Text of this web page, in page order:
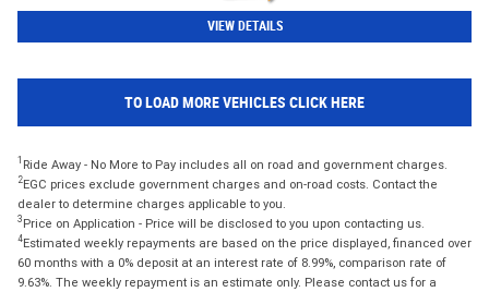
VIEW DETAILS
TO LOAD MORE VEHICLES CLICK HERE
1 Ride Away - No More to Pay includes all on road and government charges.
2EGC prices exclude government charges and on-road costs. Contact the
dealer to determine charges applicable to you.
3 Price on Application - Price will be disclosed to you upon contacting us.
4Estimated weekly repayments are based on the price displayed, financed over
60 months with a 0% deposit at an interest rate of 8.99%, comparison rate of
9.63%. The weekly repayment is an estimate only. Please contact us for a